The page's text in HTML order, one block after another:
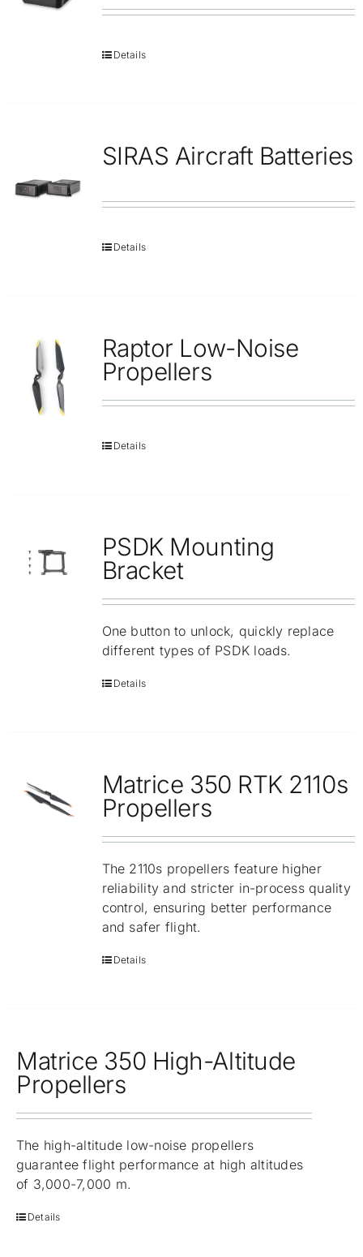
Details
SIRAS Aircraft Batteries
Details
Raptor Low-Noise
Propellers
Details
PSDK Mounting
Bracket
One button to unlock, quickly replace
different types of PSDK loads.
Details
Matrice 350 RTK 2110s
Propellers
The 2110s propellers feature higher
reliability and stricter in-process quality
control, ensuring better performance
and safer flight.
Details
Matrice 350 High-Altitude
Propellers
The high-altitude low-noise propellers
guarantee flight performance at high altitudes
of 3,000-7,000 m.
Details